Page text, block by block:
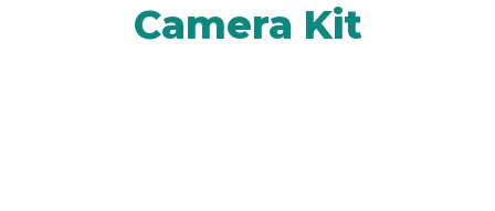
Camera Kit